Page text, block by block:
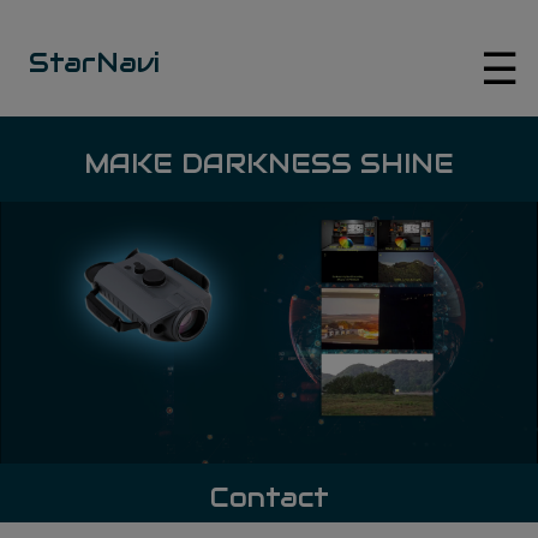
StarNavi ☰
MAKE DARKNESS SHINE
Contact